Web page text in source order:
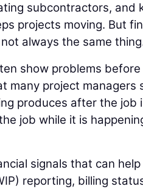
subcontractors, and
projects moving. But
always the same
show problems
many project managers
produces after the job
job while it is
signals that can
reporting, billing